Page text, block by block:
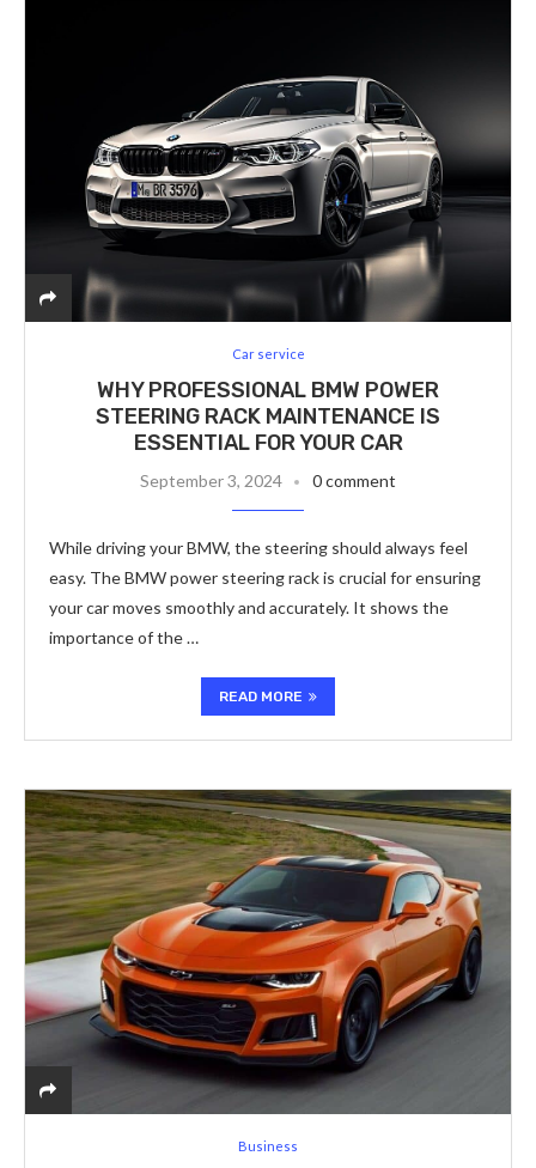
Car service
WHY PROFESSIONAL BMW POWER
STEERING RACK MAINTENANCE IS
ESSENTIAL FOR YOUR CAR
September 3, 2024 0 comment
While driving your BMW, the steering should always feel
easy. The BMW power steering rack is crucial for ensuring
your car moves smoothly and accurately. It shows the
importance of the …
READ MORE
Business